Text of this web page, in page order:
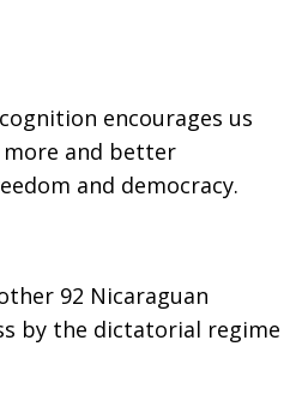
encourages us
and better
and democracy.
92 Nicaraguan
by the dictatorial regime